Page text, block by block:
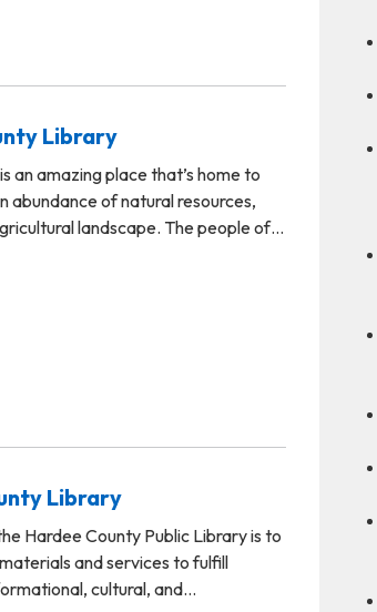
Library
an amazing place that’s home to
abundance of natural resources,
landscape. The people of…
Library
Hardee County Public Library is to
and services to fulfill
cultural, and…